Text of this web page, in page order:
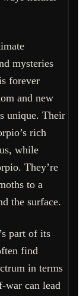
mysteries
forever
and new
unique. Their
rich
while
They’re
to a
the surface.
part of its
find
in terms
war can lead